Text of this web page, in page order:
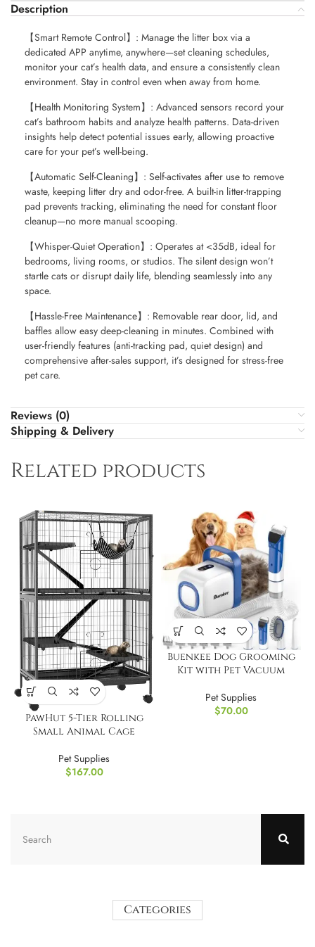
Description
【Smart Remote Control】: Manage the litter box via a
dedicated APP anytime, anywhere—set cleaning schedules,
monitor your cat’s health data, and ensure a consistently clean
environment. Stay in control even when away from home.
【Health Monitoring System】: Advanced sensors record your
cat’s bathroom habits and analyze health patterns. Data-driven
insights help detect potential issues early, allowing proactive
care for your pet’s well-being.
【Automatic Self-Cleaning】: Self-activates after use to remove
waste, keeping litter dry and odor-free. A built-in litter-trapping
pad prevents tracking, eliminating the need for constant floor
cleanup—no more manual scooping.
【Whisper-Quiet Operation】: Operates at <35dB, ideal for
bedrooms, living rooms, or studios. The silent design won’t
startle cats or disrupt daily life, blending seamlessly into any
space.
【Hassle-Free Maintenance】: Removable rear door, lid, and
baffles allow easy deep-cleaning in minutes. Combined with
user-friendly features (anti-tracking pad, quiet design) and
comprehensive after-sales support, it’s designed for stress-free
pet care.
Reviews (0)
Shipping & Delivery
Related products
PawHut 5-Tier Rolling
Small Animal Cage
Pet Supplies
$167.00
Buenkee Dog Grooming
Kit with Pet Vacuum
Pet Supplies
$70.00
Categories